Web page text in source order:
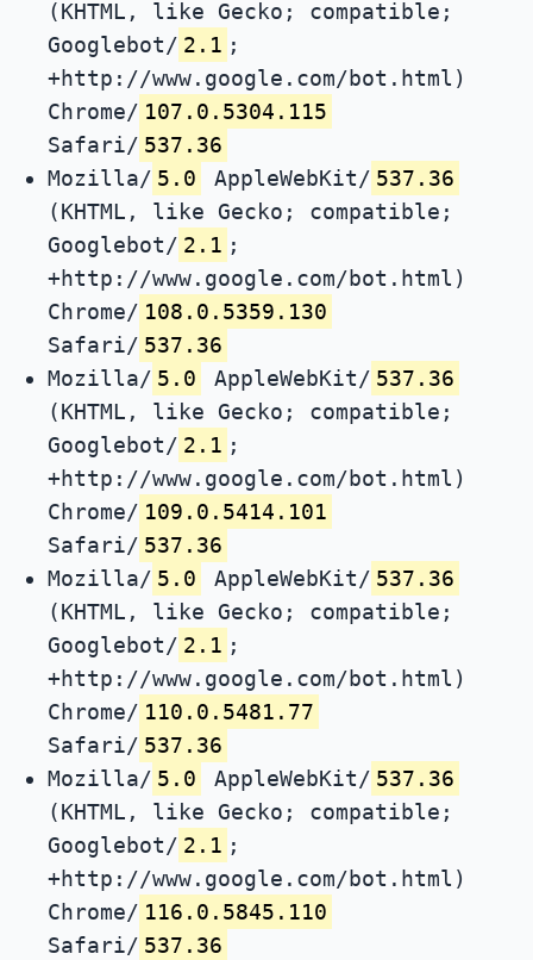
(KHTML, like Gecko; compatible;
Googlebot/ 2.1 ;
+http://www.google.com/bot.html)
Chrome/ 107.0.5304.115
Safari/ 537.36
Mozilla/ 5.0 AppleWebKit/ 537.36
(KHTML, like Gecko; compatible;
Googlebot/ 2.1 ;
+http://www.google.com/bot.html)
Chrome/ 108.0.5359.130
Safari/ 537.36
Mozilla/ 5.0 AppleWebKit/ 537.36
(KHTML, like Gecko; compatible;
Googlebot/ 2.1 ;
+http://www.google.com/bot.html)
Chrome/ 109.0.5414.101
Safari/ 537.36
Mozilla/ 5.0 AppleWebKit/ 537.36
(KHTML, like Gecko; compatible;
Googlebot/ 2.1 ;
+http://www.google.com/bot.html)
Chrome/ 110.0.5481.77
Safari/ 537.36
Mozilla/ 5.0 AppleWebKit/ 537.36
(KHTML, like Gecko; compatible;
Googlebot/ 2.1 ;
+http://www.google.com/bot.html)
Chrome/ 116.0.5845.110
Safari/ 537.36